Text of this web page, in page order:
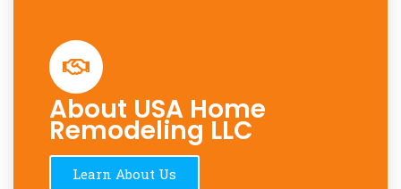
About USA Home
Remodeling LLC
Learn About Us